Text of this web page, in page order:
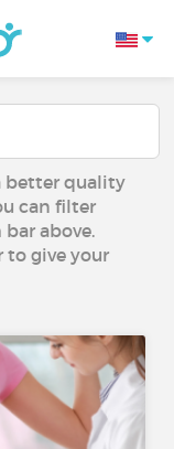
better quality
can filter
above.
to give your